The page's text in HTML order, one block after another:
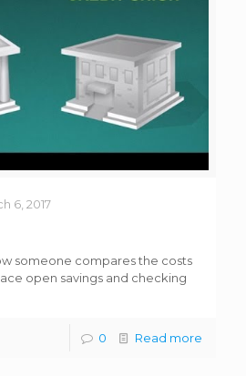
6, 2017
someone compares the costs
open savings and checking
0 Read more